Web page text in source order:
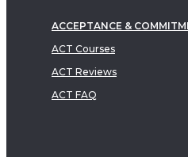
ACCEPTANCE &
ACT Courses
ACT Reviews
ACT FAQ